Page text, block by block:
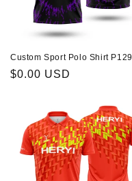
Custom Sport Polo Shirt P129
Regular
$0.00 USD